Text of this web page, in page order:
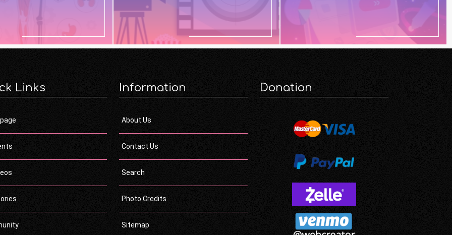
Links Information
About Us
Contact Us
Search
Photo Credits
Sitemap
Donation